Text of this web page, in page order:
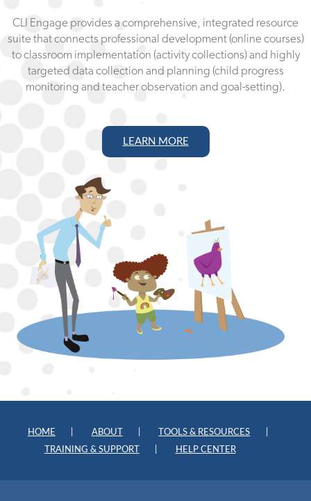
CLI Engage provides a comprehensive, integrated resource
suite that connects professional development (online courses)
to classroom implementation (activity collections) and highly
targeted data collection and planning (child progress
monitoring and teacher observation and goal-setting).
LEARN MORE
HOME ABOUT
TOOLS & RESOURCES
TRAINING & SUPPORT
HELP CENTER